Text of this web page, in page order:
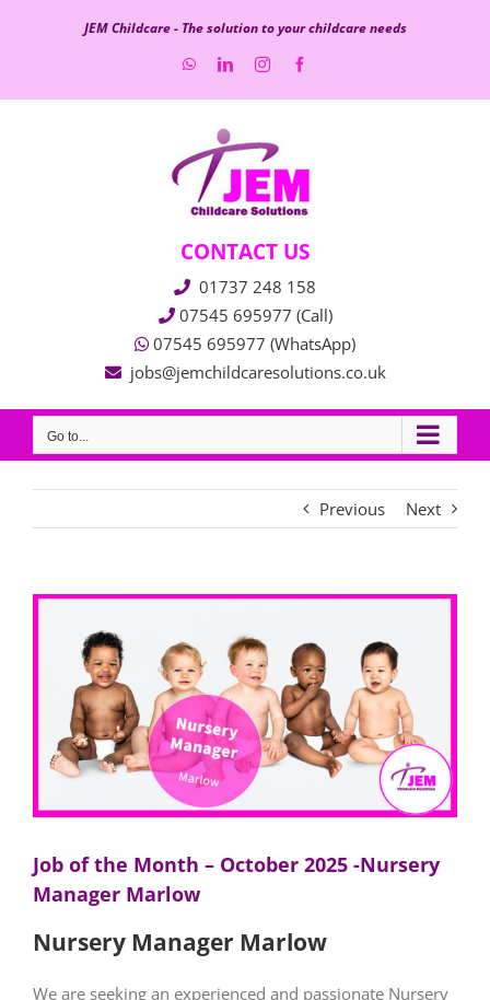
JEM Childcare - The solution to your childcare needs
WhatsApp
LinkedInInstagram
CONTACT US
01737 248 158
07545 695977 (Call)
07545 695977 (WhatsApp)
jobs@jemchildcaresolutions.co.uk
Go to...
Previous Next
Job of the Month – October 2025 -Nursery
Manager Marlow
Nursery Manager Marlow
We are seeking an experienced and passionate Nursery